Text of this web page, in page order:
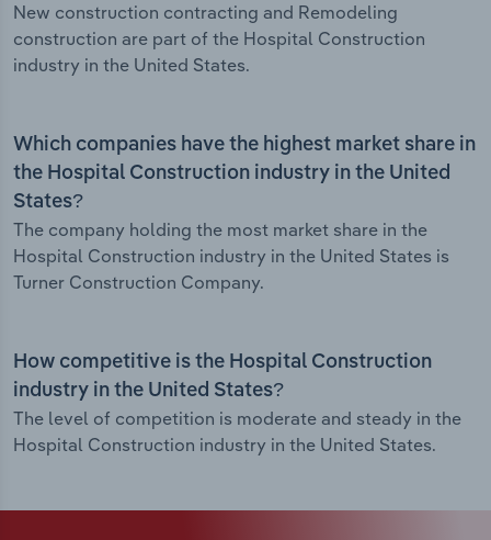
New construction contracting and Remodeling
construction are part of the Hospital Construction
industry in the United States.
Which companies have the highest market share in
the Hospital Construction industry in the United
States?
The company holding the most market share in the
Hospital Construction industry in the United States is
Turner Construction Company.
How competitive is the Hospital Construction
industry in the United States?
The level of competition is moderate and steady in the
Hospital Construction industry in the United States.